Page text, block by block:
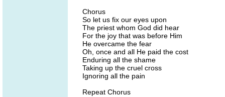
Chorus
So let us fix our eyes upon
The priest whom God did hear
For the joy that was before Him
He overcame the fear
Oh, once and all He paid the cost
Enduring all the shame
Taking up the cruel cross
Ignoring all the pain
Repeat Chorus